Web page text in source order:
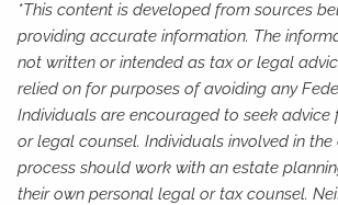
*This content is developed from sources
providing accurate information. The
not written or intended as tax or legal
relied on for purposes of avoiding any
Individuals are encouraged to seek advice
or legal counsel. Individuals involved in
process should work with an estate
their own personal legal or tax counsel.